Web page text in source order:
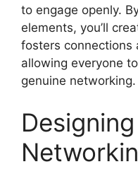
to engage openly.
elements, you’ll
fosters connections
allowing everyone
genuine networking.